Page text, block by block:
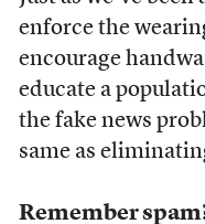
enforce the
encourage
educate a
the fake news
same as
Remember